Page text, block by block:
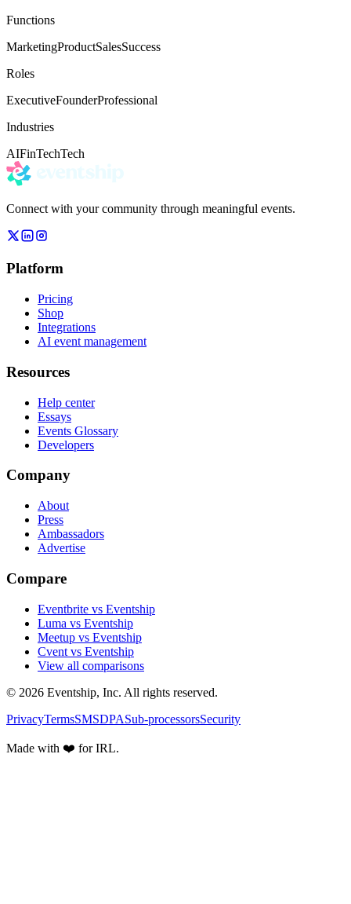
Functions
MarketingProductSalesSuccess
Roles
ExecutiveFounderProfessional
Industries
AIFinTechTech
Connect with your community through meaningful events.
Platform
Pricing
Shop
Integrations
AI event management
Resources
Help center
Essays
Events Glossary
Developers
Company
About
Press
Ambassadors
Advertise
Compare
Eventbrite vs Eventship
Luma vs Eventship
Meetup vs Eventship
Cvent vs Eventship
View all comparisons
© 2026 Eventship, Inc. All rights reserved.
PrivacyTermsSMSDPASub-processorsSecurity
Made with ❤️ for IRL.